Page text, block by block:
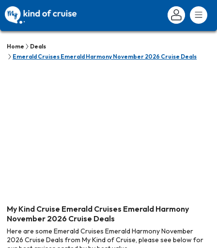
Home
Deals
Emerald Cruises Emerald Harmony November 2026 Cruise Deals
My Kind Cruise Emerald Cruises Emerald Harmony
November 2026 Cruise Deals
Here are some Emerald Cruises Emerald Harmony November
2026 Cruise Deals from My Kind of Cruise, please see below for